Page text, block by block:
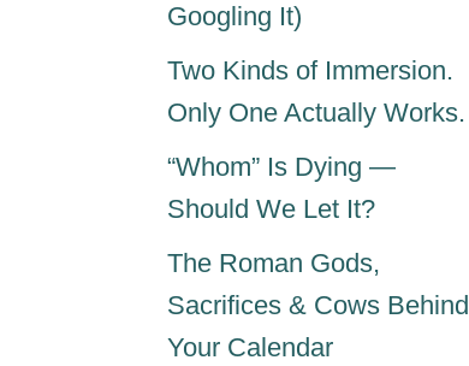
Googling It)
Two Kinds of Immersion.
Only One Actually Works.
“Whom” Is Dying —
Should We Let It?
The Roman Gods,
Sacrifices & Cows Behind
Your Calendar